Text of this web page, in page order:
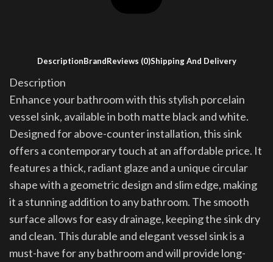
DescriptionBrandReviews (0)Shipping And Delivery
Description
Enhance your bathroom with this stylish porcelain
vessel sink, available in both matte black and white.
Designed for above-counter installation, this sink
offers a contemporary touch at an affordable price. It
features a thick, radiant glaze and a unique circular
shape with a geometric design and slim edge, making
it a stunning addition to any bathroom. The smooth
surface allows for easy drainage, keeping the sink dry
and clean. This durable and elegant vessel sink is a
must-have for any bathroom and will provide long-